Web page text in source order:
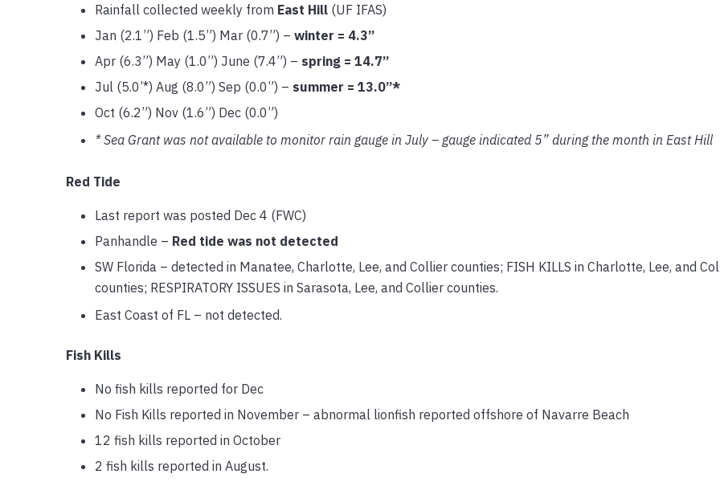
Rainfall collected weekly from East Hill(UF IFAS)
Jan (2.1”) Feb (1.5”) Mar (0.7”) – winter = 4.3”
Apr (6.3”) May (1.0”) June (7.4”) – spring = 14.7”
Jul (5.0’*) Aug (8.0”) Sep (0.0”) – summer = 13.0”*
Oct (6.2”) Nov (1.6”) Dec (0.0”)
* Sea Grant was not available to monitor rain gauge in July – gauge indicated 5” during the month in East Hill
Red Tide
Last report was posted Dec 4 (FWC)
Panhandle – Red tide was not detected
SW Florida – detected in Manatee, Charlotte, Lee, and Collier counties; FISH KILLS in Charlotte, Lee, and
counties; RESPIRATORY ISSUES in Sarasota, Lee, and Collier counties.
East Coast of FL – not detected.
Fish Kills
No fish kills reported for Dec
No Fish Kills reported in November – abnormal lionfish reported offshore of Navarre Beach
12 fish kills reported in October
2 fish kills reported in August.